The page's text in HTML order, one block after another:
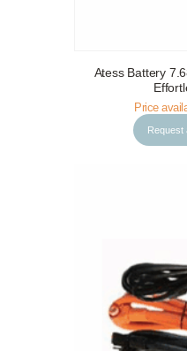
Request a Free Survey
Atess Battery
Price
Request